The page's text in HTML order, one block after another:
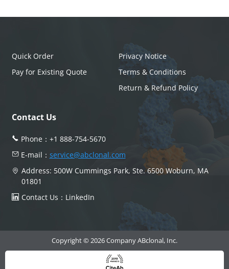
Quick Order
Pay for Existing Quote
Privacy Notice
Terms & Conditions
Return & Refund Policy
Contact Us
Phone： +1 888-754-5670
E-mail： service@abclonal.com
Address: 500W Cummings Park, Ste. 6500 Woburn, MA
01801
Contact Us： LinkedIn
Copyright © 2026 Company ABclonal, Inc.